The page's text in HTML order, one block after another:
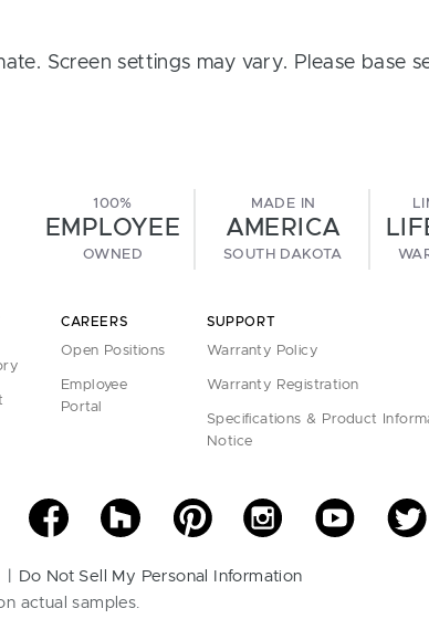
Screen settings may vary. Please base
100%
EMPLOYEE
OWNED
MADE IN
AMERICA
SOUTH DAKOTA
CAREERS
Open Positions
Employee
Portal
SUPPORT
Warranty Policy
Warranty Registration
Specifications & Product
Notice
Do Not Sell My Personal Information
actual samples.